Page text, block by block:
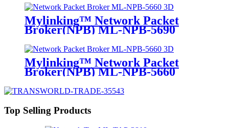
Mylinking™ Network Packet
Broker(NPB) ML-NPB-5690
Mylinking™ Network Packet
Broker(NPB) ML-NPB-5660
Top Selling Products